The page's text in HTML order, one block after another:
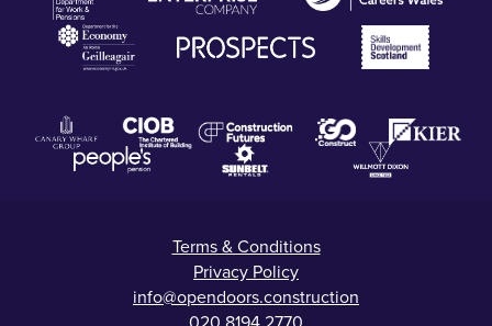
Terms & Conditions
Privacy Policy
info@opendoors.construction